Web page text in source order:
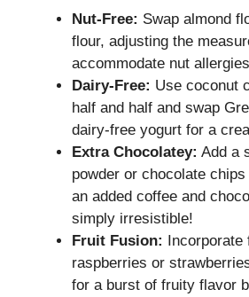
Nut-Free: Swap almond
flour, adjusting the
accommodate nut
Dairy-Free: Use coconut
half and half and swap
dairy-free yogurt for a
Extra Chocolatey: Add a
powder or chocolate
an added coffee and
simply irresistible!
Fruit Fusion: Incorporate
raspberries or
for a burst of fruity flavor